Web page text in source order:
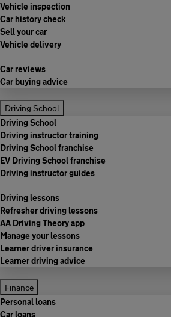
Vehicle inspection
Car history check
Sell your car
Vehicle delivery
Car reviews
Car buying advice
Driving School
Driving School
Driving instructor training
Driving School franchise
EV Driving School franchise
Driving instructor guides
Driving lessons
Refresher driving lessons
AA Driving Theory app
Manage your lessons
Learner driver insurance
Learner driving advice
Finance
Personal loans
Car loans